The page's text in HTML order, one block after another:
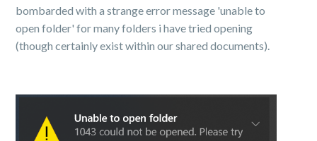
bombarded with a strange error message 'unable to
open folder' for many folders i have tried opening
(though certainly exist within our shared documents).